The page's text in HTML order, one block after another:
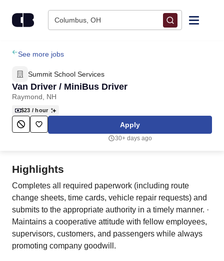
Columbus, OH
Find Jobs
Upload Resume
Salary Estimate
Career Advice
Employers / Post Job
See more jobs
Summit School Services
Van Driver / MiniBus Driver
Raymond, NH
$23 / hour
Apply
30+ days ago
Highlights
Completes all required paperwork (including route
change sheets, time cards, vehicle repair requests) and
submits to the appropriate authority in a timely manner. ·
Maintains a cooperative attitude with fellow employees,
supervisors, customers, and passengers while always
promoting company goodwill.